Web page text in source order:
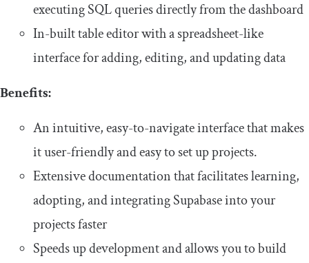
executing SQL queries directly from the dashboard
In-built table editor with a spreadsheet-like
interface for adding, editing, and updating data
Benefits:
An intuitive, easy-to-navigate interface that makes
it user-friendly and easy to set up projects.
Extensive documentation that facilitates learning,
adopting, and integrating Supabase into your
projects faster
Speeds up development and allows you to build